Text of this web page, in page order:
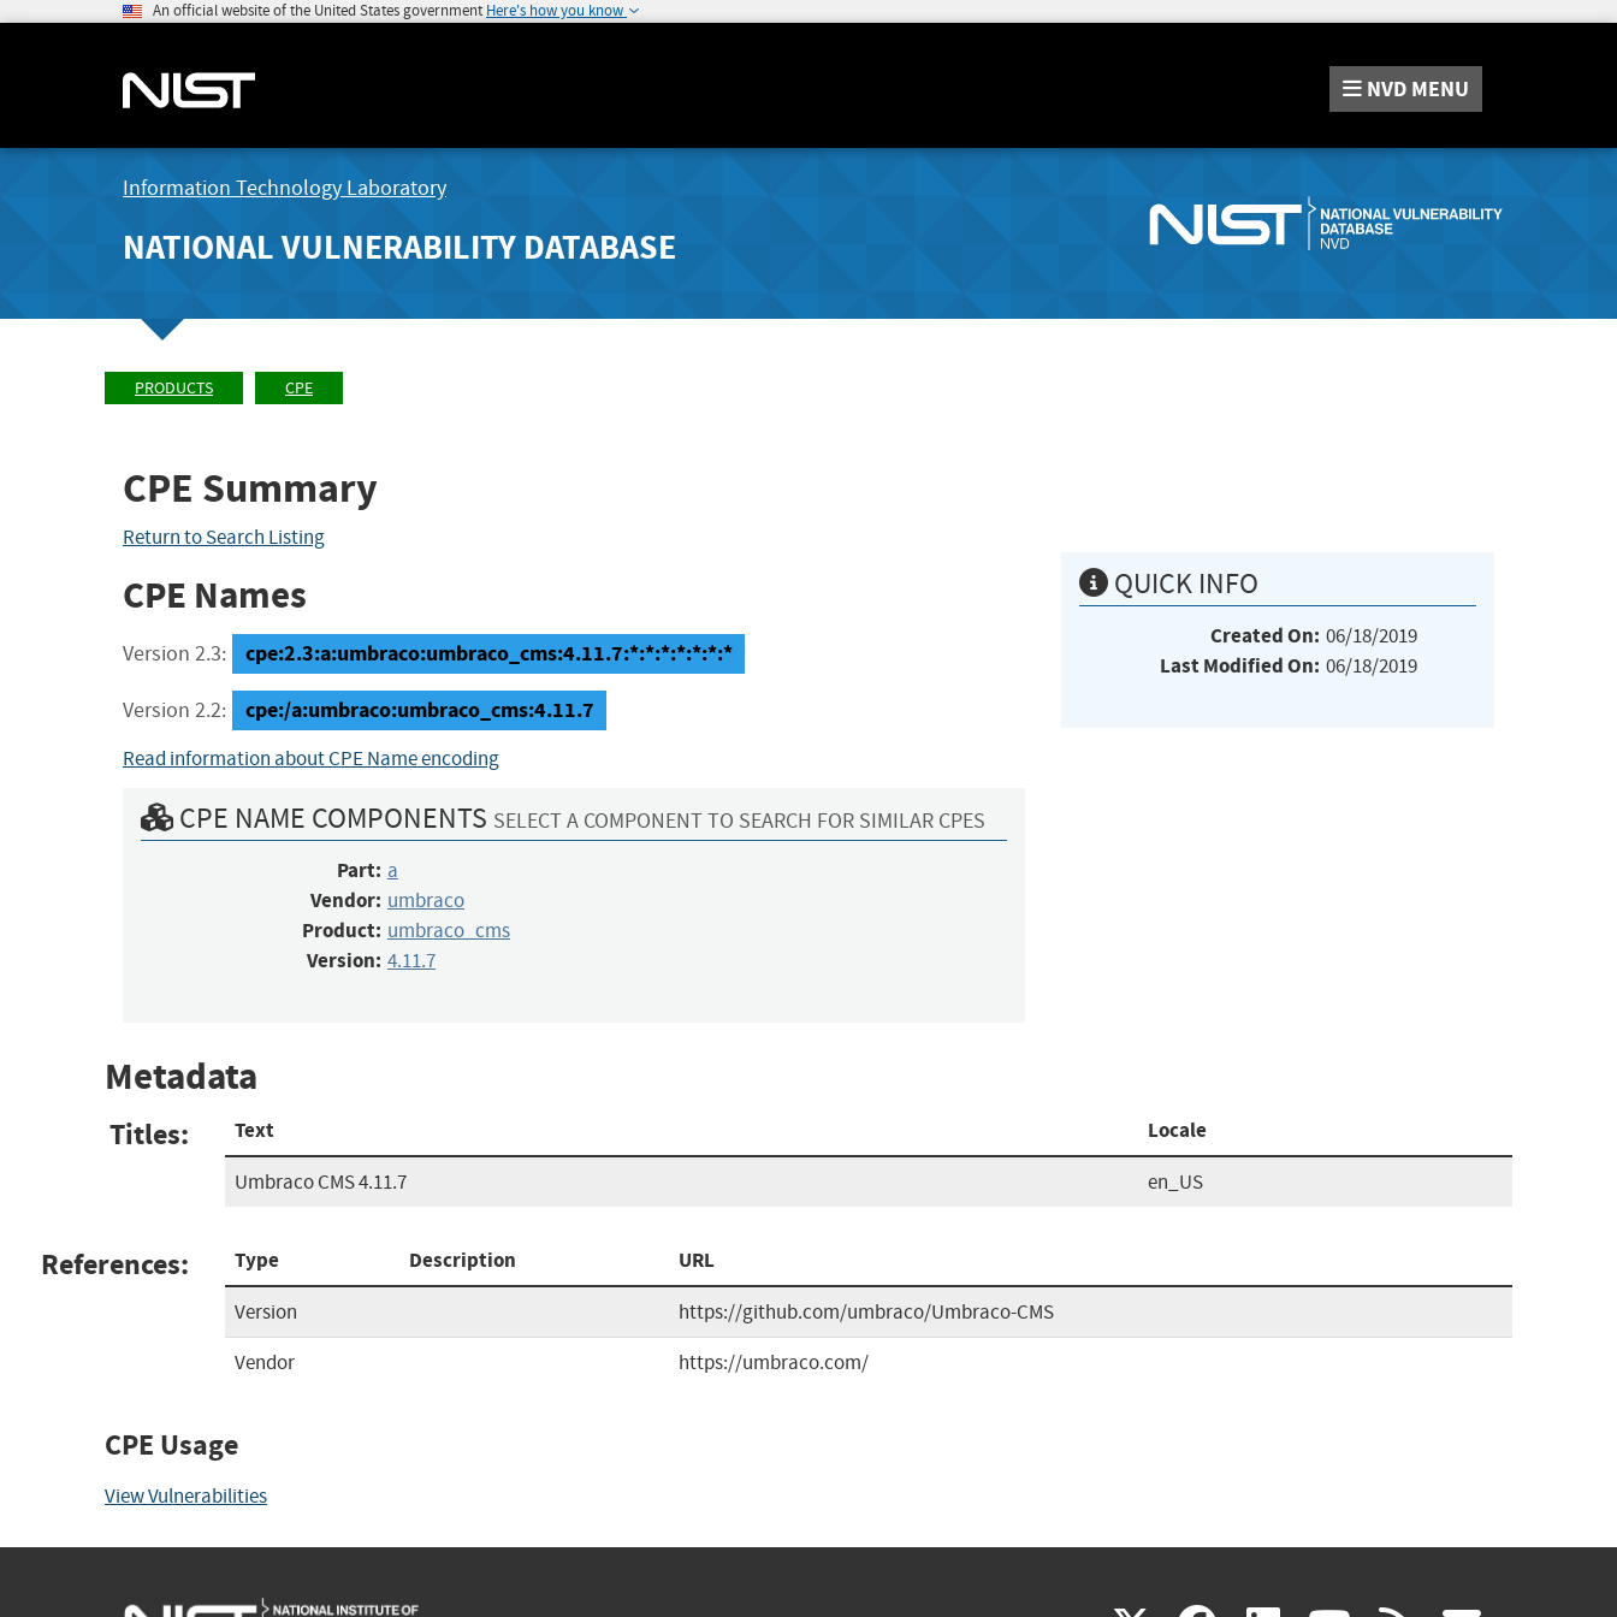
An official website of the United States government Here's how you know
NVD MENU
Information Technology Laboratory
NATIONAL VULNERABILITY DATABASE
PRODUCTS CPE
CPE Summary
Return to Search Listing
CPE Names
Version 2.3: cpe:2.3:a:umbraco:umbraco_cms:4.11.7:*:*:*:*:*:*:*
Version 2.2: cpe:/a:umbraco:umbraco_cms:4.11.7
Read information about CPE Name encoding
CPE NAME COMPONENTS SELECT A COMPONENT TO SEARCH FOR SIMILAR CPES
Part: a
Vendor: umbraco
Product: umbraco_cms
Version: 4.11.7
QUICK INFO
Created On: 06/18/2019
Last Modified On: 06/18/2019
Metadata
Titles: Text Locale
Umbraco CMS 4.11.7 en_US
References: Type Description URL
Version
https://github.com/umbraco/Umbraco-CMS
Vendor
https://umbraco.com/
CPE Usage
View Vulnerabilities